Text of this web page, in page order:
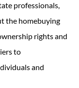
professionals,
the homebuying
rights and
to
and